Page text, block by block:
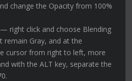
change the Opacity from 100%
right click and choose Blending
Gray, and at the
cursor from right to left, more
with the ALT key, separate the